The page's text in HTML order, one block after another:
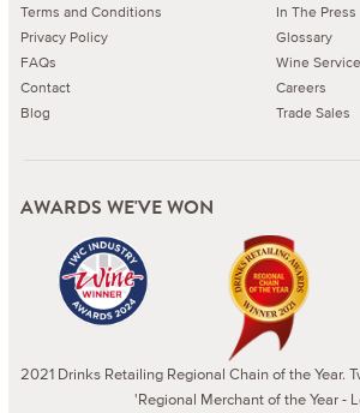
Terms and Conditions
Privacy Policy
FAQs
Contact
Blog
In The Press
Glossary
Wine
Careers
Trade Sales
AWARDS WE'VE WON
2021 Drinks Retailing Regional Chain of the Year.
'Regional Merchant of the Year -